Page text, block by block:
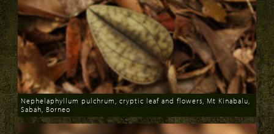
Download
Nephelaphyllum pulchrum, cryptic leaf and flowers, Mt Kinabalu,
Sabah, Borneo